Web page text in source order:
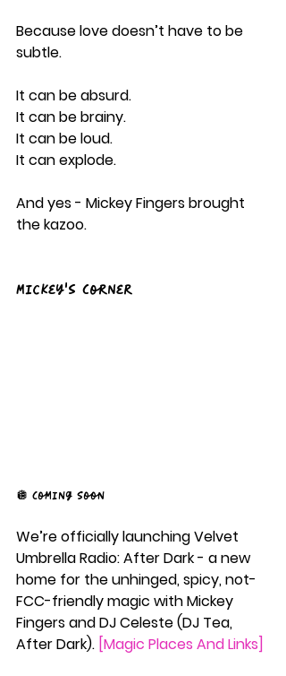
Because love doesn’t have to be
subtle.
It can be absurd.
It can be brainy.
It can be loud.
It can explode.
And yes - Mickey Fingers brought
the kazoo.
Mickey's Corner
🪩 Coming Soon
We’re officially launching Velvet
Umbrella Radio: After Dark - a new
home for the unhinged, spicy, not-
FCC-friendly magic with Mickey
Fingers and DJ Celeste (DJ Tea,
After Dark). [Magic Places And Links]